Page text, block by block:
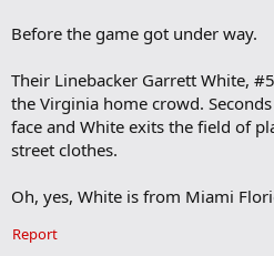
Before the game got under way.
Their Linebacker Garrett White,
the Virginia home crowd.
face and White exits the field of
street clothes.
Oh, yes, White is from Miami
Report